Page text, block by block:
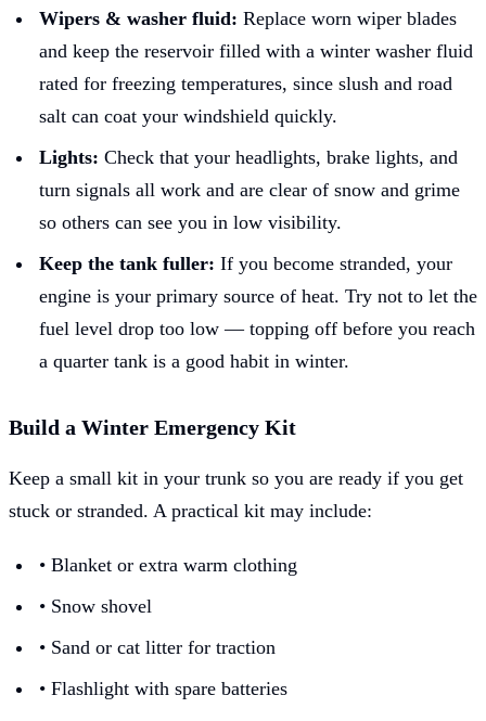
Wipers & washer fluid: Replace worn wiper blades
and keep the reservoir filled with a winter washer fluid
rated for freezing temperatures, since slush and road
salt can coat your windshield quickly.
Lights: Check that your headlights, brake lights, and
turn signals all work and are clear of snow and grime
so others can see you in low visibility.
Keep the tank fuller: If you become stranded, your
engine is your primary source of heat. Try not to let the
fuel level drop too low — topping off before you reach
a quarter tank is a good habit in winter.
Build a Winter Emergency Kit
Keep a small kit in your trunk so you are ready if you get
stuck or stranded. A practical kit may include:
• Blanket or extra warm clothing
• Snow shovel
• Sand or cat litter for traction
• Flashlight with spare batteries